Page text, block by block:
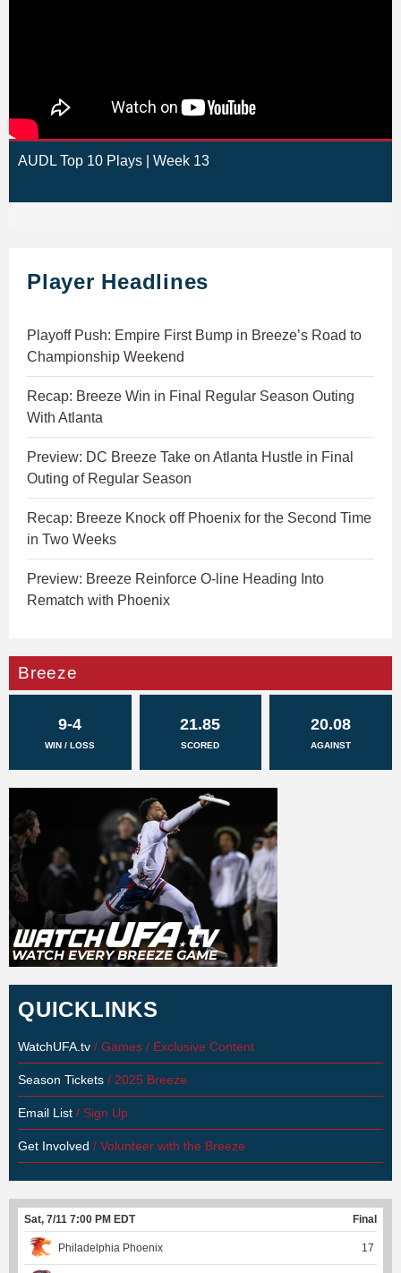
AUDL Top 10 Plays | Week 13
Player Headlines
Playoff Push: Empire First Bump in Breeze’s Road to
Championship Weekend
Recap: Breeze Win in Final Regular Season Outing
With Atlanta
Preview: DC Breeze Take on Atlanta Hustle in Final
Outing of Regular Season
Recap: Breeze Knock off Phoenix for the Second Time
in Two Weeks
Preview: Breeze Reinforce O-line Heading Into
Rematch with Phoenix
Breeze
9-4
WIN / LOSS
21.85
SCORED
20.08
AGAINST
QUICKLINKS
WatchUFA.tv / Games / Exclusive Content
Season Tickets / 2025 Breeze
Email List / Sign Up
Get Involved / Volunteer with the Breeze
Sat, 7/11 7:00 PM EDT Final
Philadelphia Phoenix 17